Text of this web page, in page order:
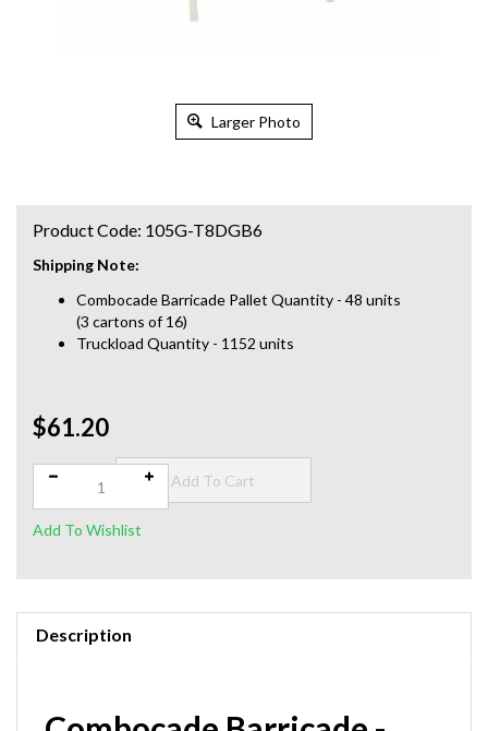
Larger Photo
Shipping Note:
Combocade Barricade Pallet Quantity - 48 units
(3 cartons of 16)
Truckload Quantity - 1152 units
$61.20
Product Code: 105G-T8DGB6
Qty:
Description